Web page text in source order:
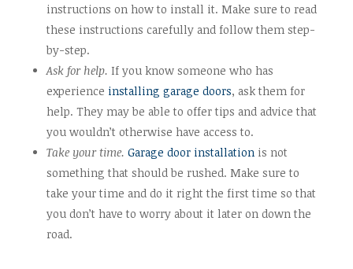
instructions on how to install it. Make sure to read
these instructions carefully and follow them step-
by-step.
Ask for help. If you know someone who has
experience installing garage doors, ask them for
help. They may be able to offer tips and advice that
you wouldn’t otherwise have access to.
Take your time. Garage door installationis not
something that should be rushed. Make sure to
take your time and do it right the first time so that
you don’t have to worry about it later on down the
road.